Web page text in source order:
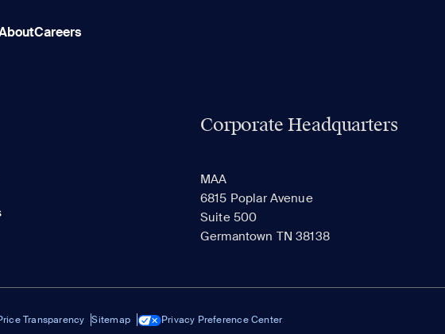
Careers
Corporate Headquarters
MAA
6815 Poplar Avenue
Suite 500
Germantown TN 38138
Transparency Sitemap Privacy Preference Center